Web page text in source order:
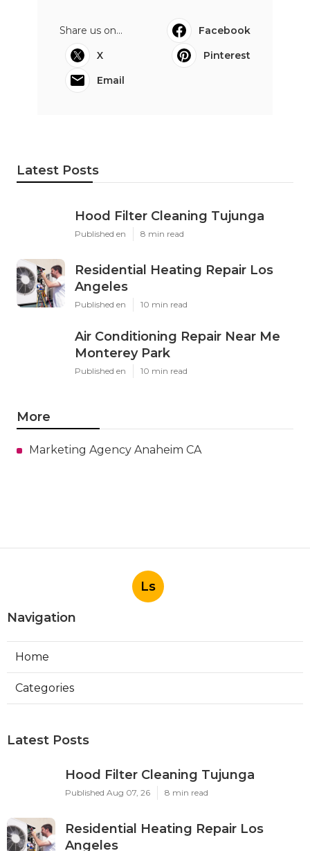
Share us on...
Facebook
X
Pinterest
Email
Latest Posts
Hood Filter Cleaning Tujunga
Published en 8 min read
Residential Heating Repair Los
Angeles
Published en 10 min read
Air Conditioning Repair Near Me
Monterey Park
Published en 10 min read
More
Marketing Agency Anaheim CA
Ls
Navigation
Home
Categories
Latest Posts
Hood Filter Cleaning Tujunga
Published Aug 07, 26 8 min read
Residential Heating Repair Los
Angeles